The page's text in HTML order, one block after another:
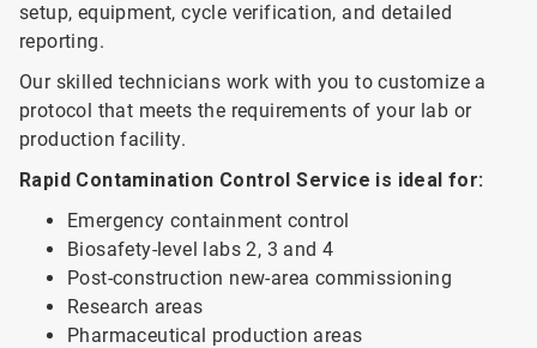
setup, equipment, cycle verification, and detailed
reporting.
Our skilled technicians work with you to customize a
protocol that meets the requirements of your lab or
production facility.
Rapid Contamination Control Service is ideal for:
Emergency containment control
Biosafety-level labs 2, 3 and 4
Post-construction new-area commissioning
Research areas
Pharmaceutical production areas